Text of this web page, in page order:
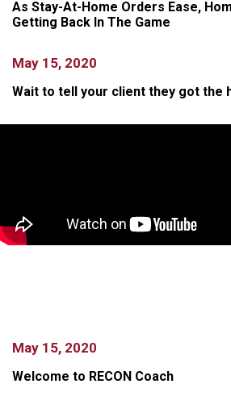
As Stay-At-Home Orders Ease,
Getting Back In The Game
May 15, 2020
Wait to tell your client they got the
May 15, 2020
Welcome to RECON Coach